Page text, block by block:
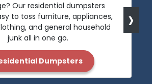
Our residential dumpsters
to toss furniture, appliances,
and general household
junk all in one go.
Dumpsters
›